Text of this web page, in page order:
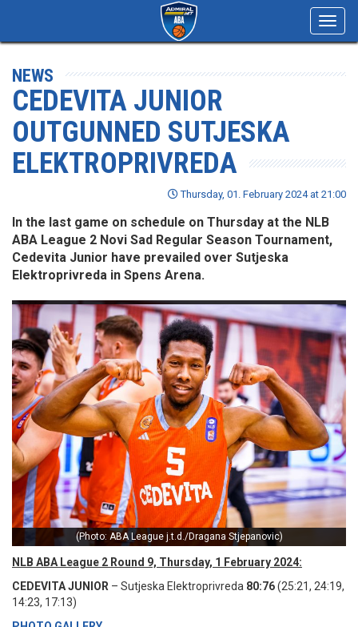
NEWS
CEDEVITA JUNIOR
OUTGUNNED SUTJESKA
ELEKTROPRIVREDA
Thursday, 01. February 2024 at 21:00
In the last game on schedule on Thursday at the NLB
ABA League 2 Novi Sad Regular Season Tournament,
Cedevita Junior have prevailed over Sutjeska
Elektroprivreda in Spens Arena.
(Photo: ABA League j.t.d./Dragana Stjepanovic)
NLB ABA League 2 Round 9, Thursday, 1 February 2024:
CEDEVITA JUNIOR – Sutjeska Elektroprivreda 80:76(25:21, 24:19,
14:23, 17:13)